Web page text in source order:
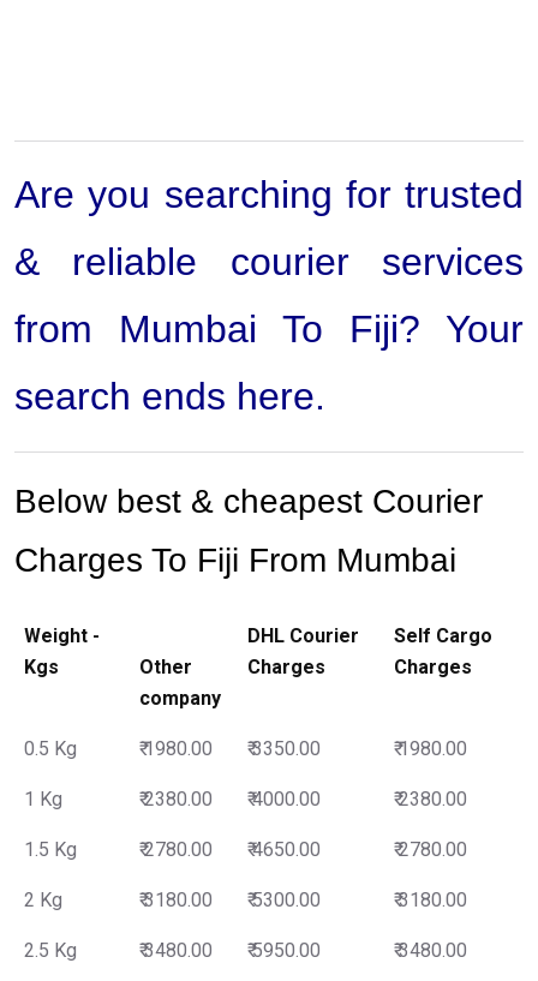
Are you searching for trusted
& reliable courier services
from Mumbai To Fiji? Your
search ends here.
Below best & cheapest Courier
Charges To Fiji From Mumbai
Weight -
Kgs
Other
company
DHL Courier
Charges
Self Cargo
Charges
0.5 Kg ₹ 1980.00 ₹ 3350.00 ₹ 1980.00
1 Kg ₹ 2380.00 ₹ 4000.00 ₹ 2380.00
1.5 Kg ₹ 2780.00 ₹ 4650.00 ₹ 2780.00
2 Kg ₹ 3180.00 ₹ 5300.00 ₹ 3180.00
2.5 Kg ₹ 3480.00 ₹ 5950.00 ₹ 3480.00